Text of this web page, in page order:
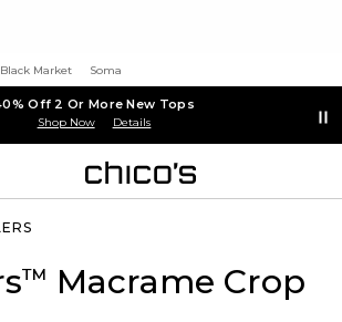
Market Soma
Off 2 Or More New Tops
Shop Now Details
™ Macrame Crop